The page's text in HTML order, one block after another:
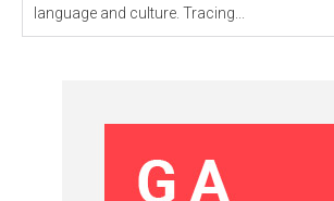
language and culture. Tracing...